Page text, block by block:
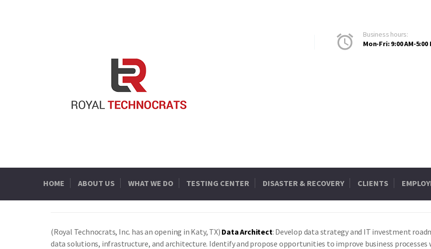
Business hours:
Mon-Fri: 9:00 AM-5:00
HOME ABOUT US WHAT WE DO TESTING CENTER DISASTER & RECOVERY CLIENTS
(Royal Technocrats, Inc. has an opening in Katy, TX) Data Architect: Develop data strategy and IT investment
data solutions, infrastructure, and architecture. Identify and propose opportunities to improve business